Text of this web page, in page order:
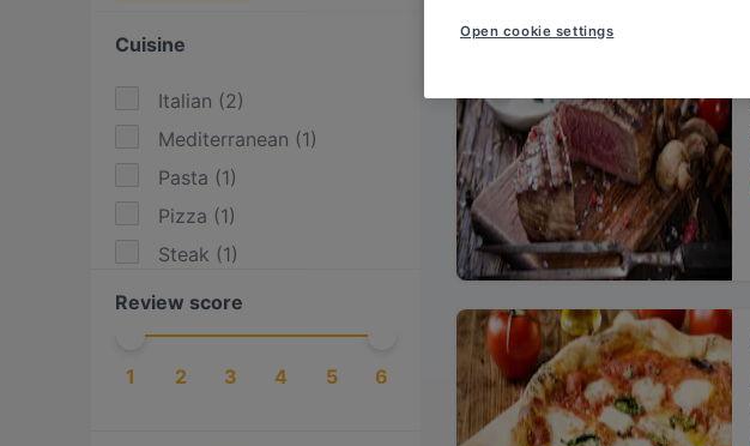
Cuisine
Italian (2)
Mediterranean (1)
Pasta (1)
Pizza (1)
Steak (1)
Review score
1 2 3 4 5 6
Open cookie settings